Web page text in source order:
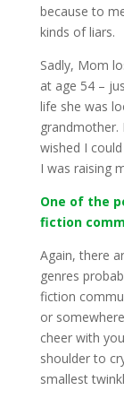
because to
kinds of liars.
Sadly, Mom
at age 54 –
life she was
grandmother.
wished I
I was raising
One of the
fiction
Again, there
genres
fiction
or
cheer with
shoulder to
smallest